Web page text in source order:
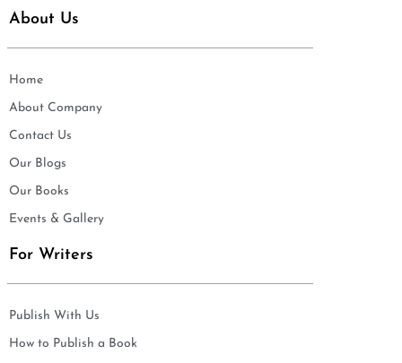
About Us
Home
About Company
Contact Us
Our Blogs
Our Books
Events & Gallery
For Writers
Publish With Us
How to Publish a Book